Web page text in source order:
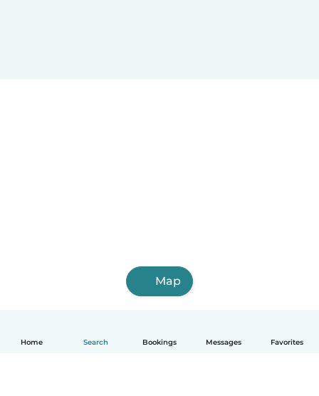
Home Search Bookings Messages Favorites
Map